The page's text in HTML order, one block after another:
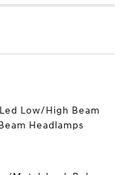
Low/High Beam
Headlamps